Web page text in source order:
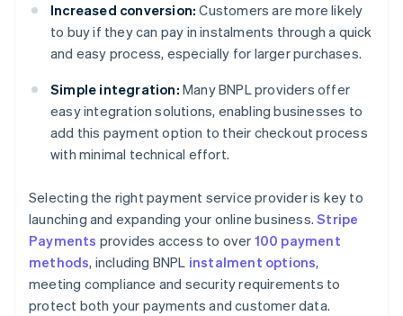
Increased conversion: Customers are more likely
to buy if they can pay in instalments through a quick
and easy process, especially for larger purchases.
Simple integration: Many BNPL providers offer
easy integration solutions, enabling businesses to
add this payment option to their checkout process
with minimal technical effort.
Selecting the right payment service provider is key to
launching and expanding your online business.Stripe
Payments provides access to over 100 payment
methods, including BNPL instalment options,
meeting compliance and security requirements to
protect both your payments and customer data.